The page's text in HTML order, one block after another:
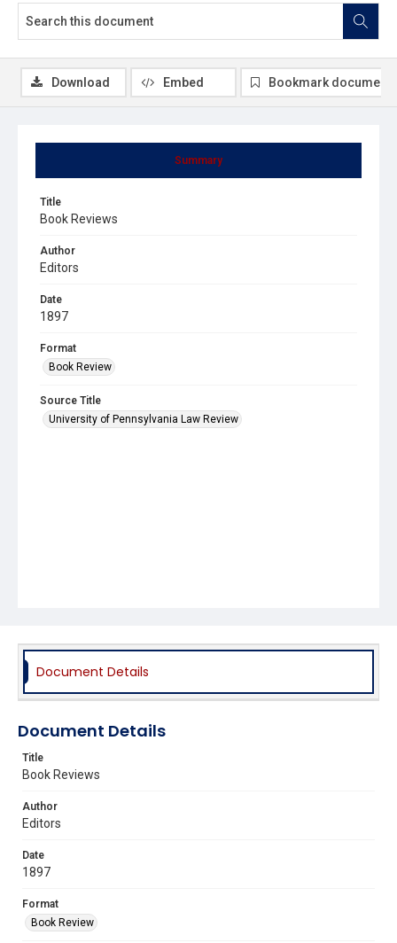
Summary
Title
Book Reviews
Author
Editors
Date
1897
Format
Book Review
Source Title
University of Pennsylvania Law Review
Download Embed Bookmark document
Document Details
Document Details
Title
Book Reviews
Author
Editors
Date
1897
Format
Book Review